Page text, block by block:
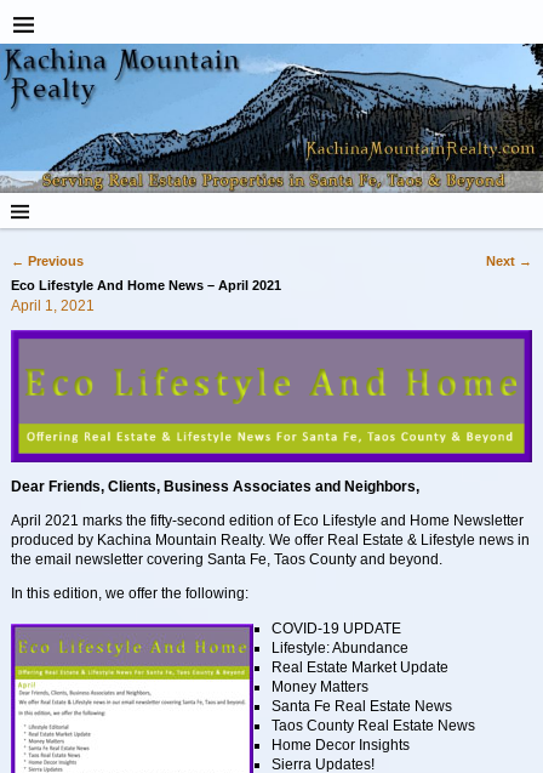
Post navigation
← Previous Next →
Eco Lifestyle And Home News – April 2021
April 1, 2021
Dear Friends, Clients, Business Associates and Neighbors,
April 2021 marks the fifty-second edition of Eco Lifestyle and Home Newsletter
produced by Kachina Mountain Realty. We offer Real Estate & Lifestyle news in
the email newsletter covering Santa Fe, Taos County and beyond.
In this edition, we offer the following:
COVID-19 UPDATE
Lifestyle: Abundance
Real Estate Market Update
Money Matters
Santa Fe Real Estate News
Taos County Real Estate News
Home Decor Insights
Sierra Updates!